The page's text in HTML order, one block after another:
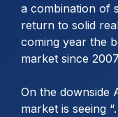
a combination of
return to solid
coming year the
market since
On the downside
market is seeing